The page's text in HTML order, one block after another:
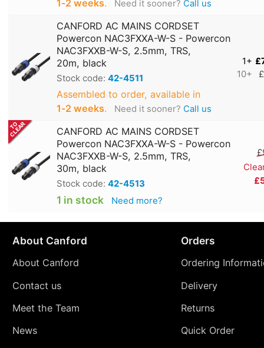
1‑2 weeks. Need it sooner? Call us
CANFORD AC MAINS CORDSET
Powercon NAC3FXXA-W-S - Powercon
NAC3FXXB-W-S, 2.5mm, TRS,
20m, black
Stock code: 42-4511
Assembled to order, available in
1‑2 weeks. Need it sooner? Call us
1+
10+
CANFORD AC MAINS CORDSET
Powercon NAC3FXXA-W-S - Powercon
NAC3FXXB-W-S, 2.5mm, TRS,
30m, black
Stock code: 42-4513
1 in stock Need more?
About Canford
About Canford
Contact us
Meet the Team
News
Orders
Ordering
Delivery
Returns
Quick Order